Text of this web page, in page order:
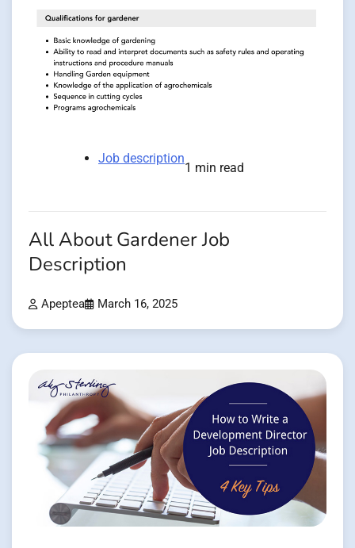
Job description
1 min read
All About Gardener Job
Description
Apeptea March 16, 2025